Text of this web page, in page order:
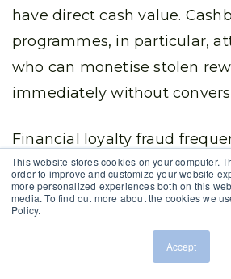
This website stores cookies on your computer.
order to improve and customize your website
more personalized experiences both on this
media. To find out more about the cookies we
Policy.
Accept
have direct cash value.
programmes, in particular,
who can monetise stolen
immediately without
Financial loyalty fraud
other financial crimes, as
accounts may contain both
and access to banking
information, or investment